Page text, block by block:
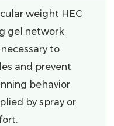
weight HEC
gel network
to
and prevent
behavior
by spray or